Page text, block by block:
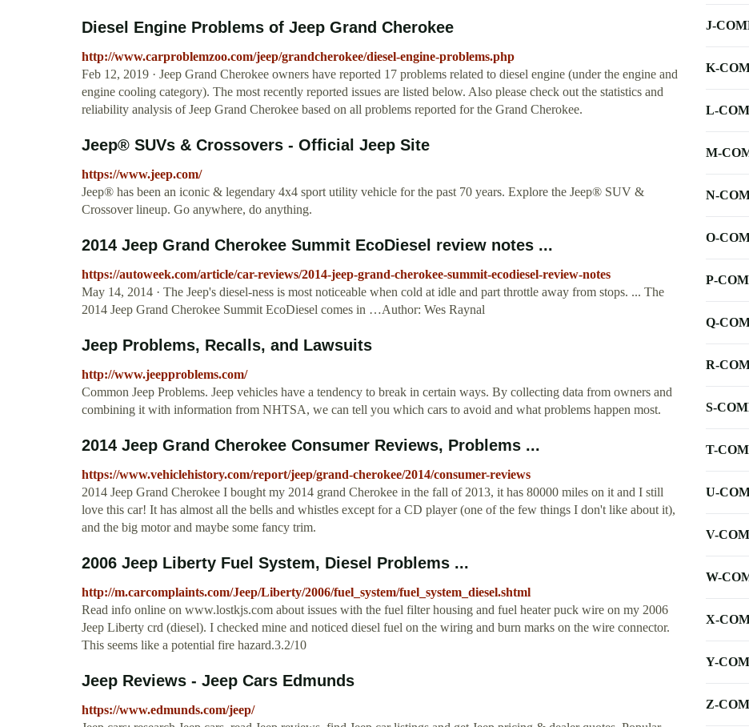
Diesel Engine Problems of Jeep Grand Cherokee
http://www.carproblemzoo.com/jeep/grandcherokee/diesel-engine-problems.php
Feb 12, 2019 · Jeep Grand Cherokee owners have reported 17 problems related to diesel engine (under the engine and
engine cooling category). The most recently reported issues are listed below. Also please check out the statistics and
reliability analysis of Jeep Grand Cherokee based on all problems reported for the Grand Cherokee.
Jeep® SUVs & Crossovers - Official Jeep Site
https://www.jeep.com/
Jeep® has been an iconic & legendary 4x4 sport utility vehicle for the past 70 years. Explore the Jeep® SUV &
Crossover lineup. Go anywhere, do anything.
2014 Jeep Grand Cherokee Summit EcoDiesel review notes ...
https://autoweek.com/article/car-reviews/2014-jeep-grand-cherokee-summit-ecodiesel-review-notes
May 14, 2014 · The Jeep's diesel-ness is most noticeable when cold at idle and part throttle away from stops. ... The
2014 Jeep Grand Cherokee Summit EcoDiesel comes in …Author: Wes Raynal
Jeep Problems, Recalls, and Lawsuits
http://www.jeepproblems.com/
Common Jeep Problems. Jeep vehicles have a tendency to break in certain ways. By collecting data from owners and
combining it with information from NHTSA, we can tell you which cars to avoid and what problems happen most.
2014 Jeep Grand Cherokee Consumer Reviews, Problems ...
https://www.vehiclehistory.com/report/jeep/grand-cherokee/2014/consumer-reviews
2014 Jeep Grand Cherokee I bought my 2014 grand Cherokee in the fall of 2013, it has 80000 miles on it and I still
love this car! It has almost all the bells and whistles except for a CD player (one of the few things I don't like about it),
and the big motor and maybe some fancy trim.
2006 Jeep Liberty Fuel System, Diesel Problems ...
http://m.carcomplaints.com/Jeep/Liberty/2006/fuel_system/fuel_system_diesel.shtml
Read info online on www.lostkjs.com about issues with the fuel filter housing and fuel heater puck wire on my 2006
Jeep Liberty crd (diesel). I checked mine and noticed diesel fuel on the wiring and burn marks on the wire connector.
This seems like a potential fire hazard.3.2/10
Jeep Reviews - Jeep Cars Edmunds
https://www.edmunds.com/jeep/
J-
K-
L-
M-
N-
O-
P-
Q-
R-
S-
T-
U-
V-
W-
X-
Y-
Z-